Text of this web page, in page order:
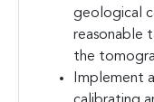
geological
reasonable
the
Implement